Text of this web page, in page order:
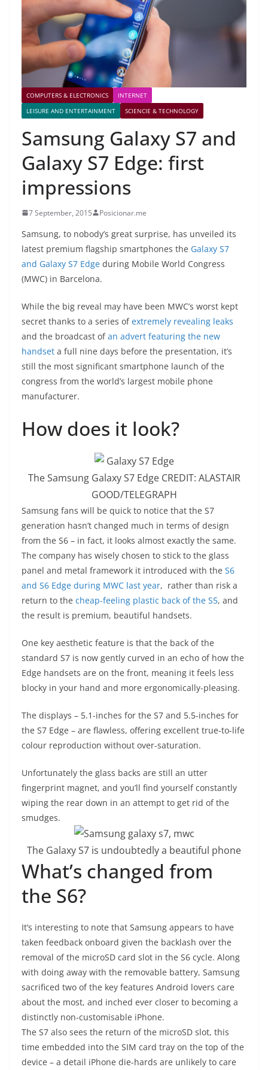
COMPUTERS & ELECTRONICS
INTERNET
LEISURE AND ENTERTAINMENT
SCIENCIE & TECHNOLOGY
Samsung Galaxy S7 and
Galaxy S7 Edge: first
impressions
7 September, 2015 Posicionar.me
Samsung, to nobody’s great surprise, has unveiled its
latest premium flagship smartphones the Galaxy S7
and Galaxy S7 Edge during Mobile World Congress
(MWC) in Barcelona.
While the big reveal may have been MWC’s worst kept
secret thanks to a series ofextremely revealing leaks
and the broadcast ofan advert featuring the new
handset a full nine days before the presentation, it’s
still the most significant smartphone launch of the
congress from the world’s largest mobile phone
manufacturer.
How does it look?
The Samsung Galaxy S7 Edge CREDIT: ALASTAIR
GOOD/TELEGRAPH
Samsung fans will be quick to notice that the S7
generation hasn’t changed much in terms of design
from the S6 – in fact, it looks almost exactly the same.
The company has wisely chosen to stick to the glass
panel and metal framework it introduced with the S6
and S6 Edge during MWC last year, rather than risk a
return to the cheap-feeling plastic back of the S5, and
the result is premium, beautiful handsets.
One key aesthetic feature is that the back of the
standard S7 is now gently curved in an echo of how the
Edge handsets are on the front, meaning it feels less
blocky in your hand and more ergonomically-pleasing.
The displays – 5.1-inches for the S7 and 5.5-inches for
the S7 Edge – are flawless, offering excellent true-to-life
colour reproduction without over-saturation.
Unfortunately the glass backs are still an utter
fingerprint magnet, and you’ll find yourself constantly
wiping the rear down in an attempt to get rid of the
smudges.
The Galaxy S7 is undoubtedly a beautiful phone
What’s changed from
the S6?
It’s interesting to note that Samsung appears to have
taken feedback onboard given the backlash over the
removal of the microSD card slot in the S6 cycle. Along
with doing away with the removable battery, Samsung
sacrificed two of the key features Android lovers care
about the most, and inched ever closer to becoming a
distinctly non-customisable iPhone.
The S7 also sees the return of the microSD slot, this
time embedded into the SIM card tray on the top of the
device – a detail iPhone die-hards are unlikely to care